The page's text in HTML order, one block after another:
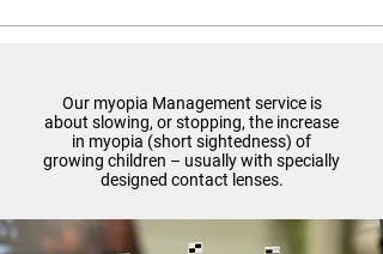
Our myopia Management service is
about slowing, or stopping, the increase
in myopia (short sightedness) of
growing children – usually with specially
designed contact lenses.